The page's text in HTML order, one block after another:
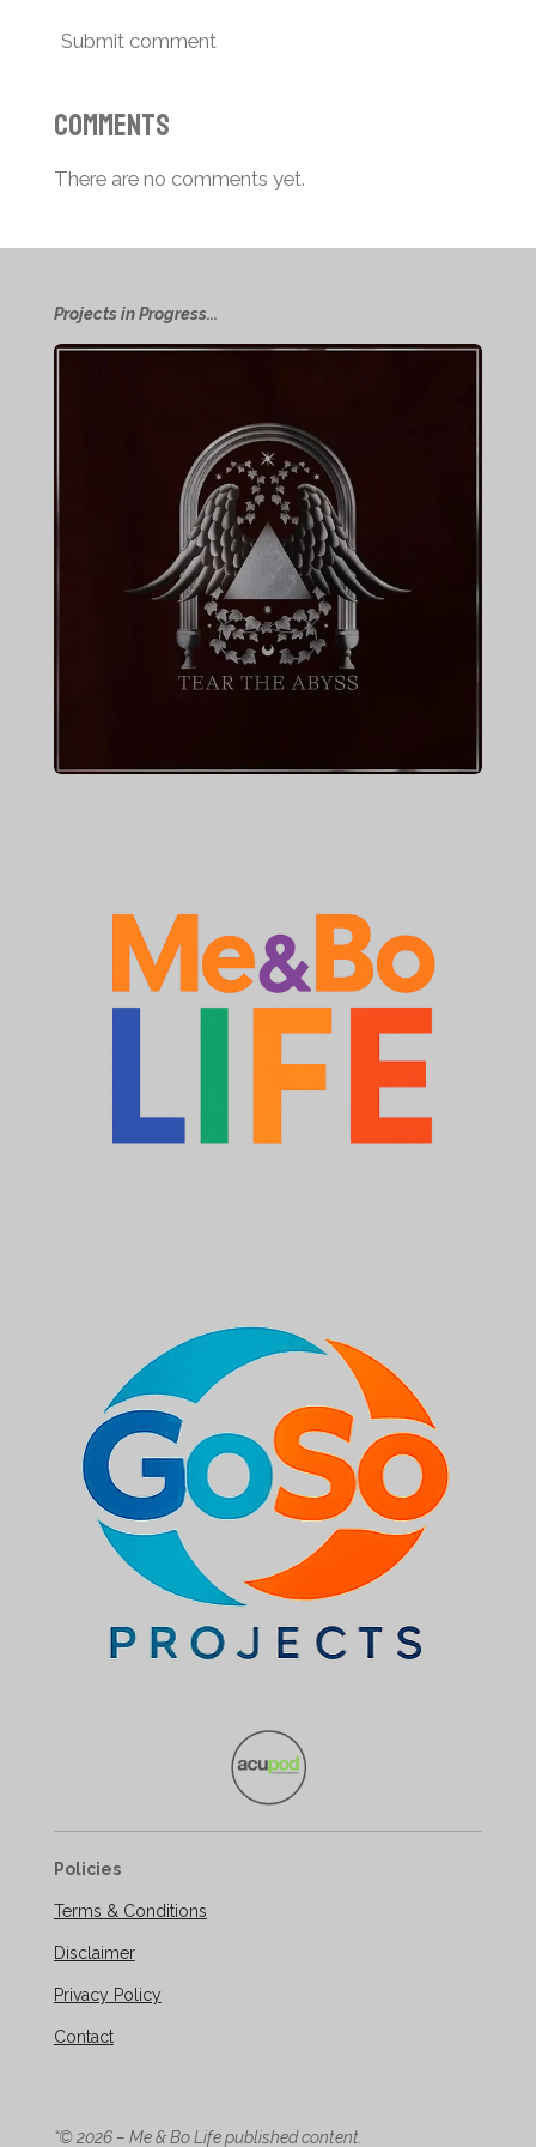
Submit comment
Comments
There are no comments yet.
Projects in Progress...
Policies
Terms & Conditions
Disclaimer
Privacy Policy
Contact
“© 2026 – Me & Bo Life published content.